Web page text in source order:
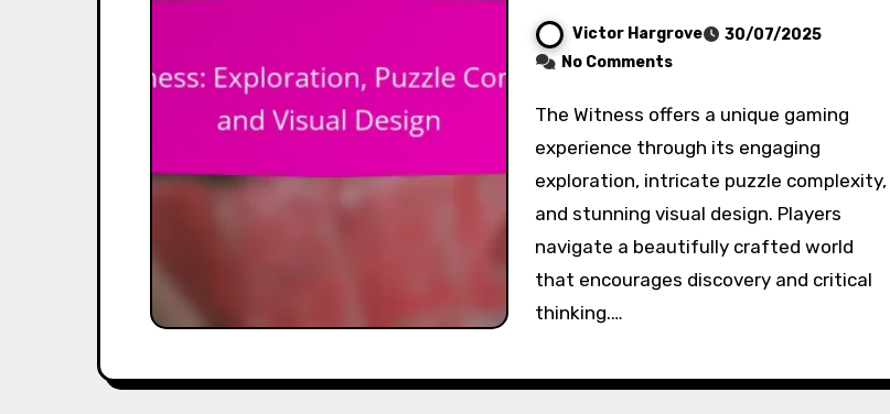
Victor Hargrove
30/07/2025
No Comments
The Witness offers a unique gaming
experience through its engaging
exploration, intricate puzzle complexity,
and stunning visual design. Players
navigate a beautifully crafted world
that encourages discovery and critical
thinking.…